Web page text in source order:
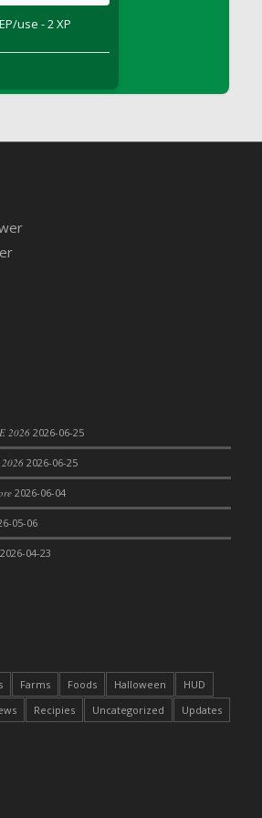
Shea
Squash Basket
Squash Fritters
Squash Soup
Squash and Lime Soup
Squash and Turkey Casserole
Gator & Ranch Sauce
Blue
Green
Pink
Purple
Red
Ripple
Cake
use - 2 XP
2026 2026-06-25
2026-06-25
2026-06-04
05-06
2026-04-23
Farms Foods Halloween
HUD
Recipies Uncategorized Updates